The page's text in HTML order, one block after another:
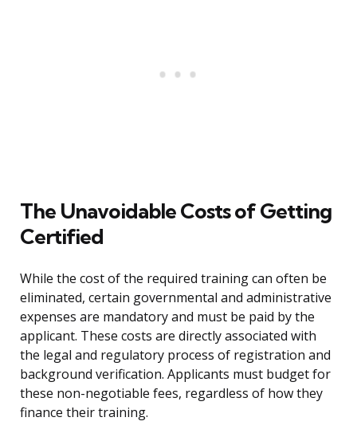
The Unavoidable Costs of Getting
Certified
While the cost of the required training can often be
eliminated, certain governmental and administrative
expenses are mandatory and must be paid by the
applicant. These costs are directly associated with
the legal and regulatory process of registration and
background verification. Applicants must budget for
these non-negotiable fees, regardless of how they
finance their training.